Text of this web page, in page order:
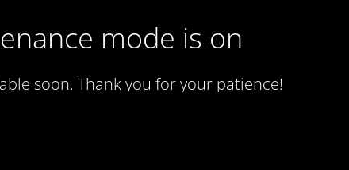
mode is on
soon. Thank you for your patience!